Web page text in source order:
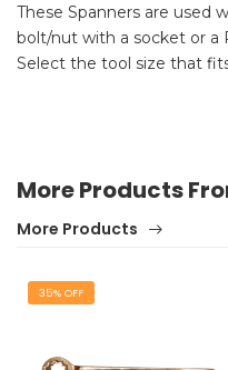
These Spanners are used
bolt/nut with a socket or a
Select the tool size that
More Products
More Products
35% OFF